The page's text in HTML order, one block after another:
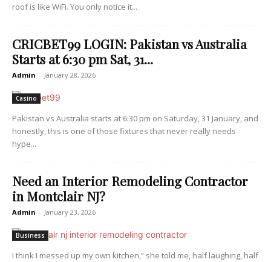
roof is like WiFi. You only notice it...
CRICBET99 LOGIN: Pakistan vs Australia
Starts at 6:30 pm Sat, 31...
Admin - January 28, 2026
Casino
Pakistan vs Australia starts at 6:30 pm on Saturday, 31 January, and
honestly, this is one of those fixtures that never really needs
hype...
Need an Interior Remodeling Contractor
in Montclair NJ?
Admin - January 23, 2026
Business
I think I messed up my own kitchen,” she told me, half laughing, half